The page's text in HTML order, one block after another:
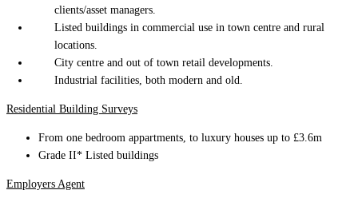
clients/asset managers.
Listed buildings in commercial use in town centre and rural
locations.
City centre and out of town retail developments.
Industrial facilities, both modern and old.
Residential Building Surveys
From one bedroom appartments, to luxury houses up to £3.6m
Grade II* Listed buildings
Employers Agent